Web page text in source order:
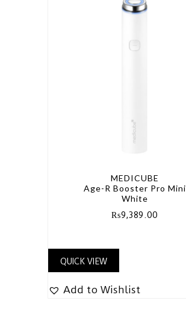
MEDICUBE
Age-R Booster Pro Mini
White
₨9,389.00
QUICK VIEW
Add to Wishlist